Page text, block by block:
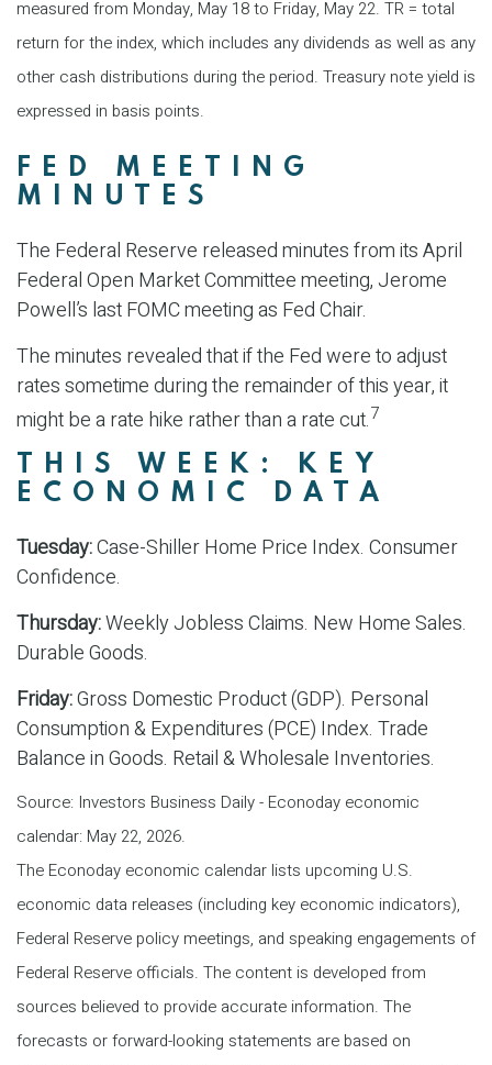
measured from Monday, May 18 to Friday, May 22. TR = total
return for the index, which includes any dividends as well as any
other cash distributions during the period. Treasury note yield is
expressed in basis points.
FED MEETING
MINUTES
The Federal Reserve released minutes from its April
Federal Open Market Committee meeting, Jerome
Powell’s last FOMC meeting as Fed Chair.
The minutes revealed that if the Fed were to adjust
rates sometime during the remainder of this year, it
might be a rate hike rather than a rate cut.7
THIS WEEK: KEY
ECONOMIC DATA
Tuesday:Case-Shiller Home Price Index. Consumer
Confidence.
Thursday:Weekly Jobless Claims. New Home Sales.
Durable Goods.
Friday:Gross Domestic Product (GDP). Personal
Consumption & Expenditures (PCE) Index. Trade
Balance in Goods. Retail & Wholesale Inventories.
Source: Investors Business Daily - Econoday economic
calendar: May 22, 2026.
The Econoday economic calendar lists upcoming U.S.
economic data releases (including key economic indicators),
Federal Reserve policy meetings, and speaking engagements of
Federal Reserve officials. The content is developed from
sources believed to provide accurate information. The
forecasts or forward-looking statements are based on